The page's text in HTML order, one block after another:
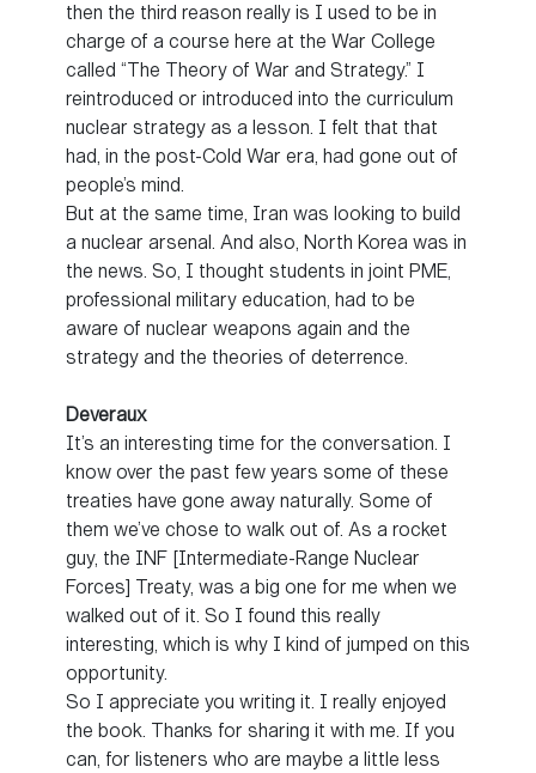
then the third reason really is I used to be in
charge of a course here at the War College
called “The Theory of War and Strategy.” I
reintroduced or introduced into the curriculum
nuclear strategy as a lesson. I felt that that
had, in the post-Cold War era, had gone out of
people’s mind.
But at the same time, Iran was looking to build
a nuclear arsenal. And also, North Korea was in
the news. So, I thought students in joint PME,
professional military education, had to be
aware of nuclear weapons again and the
strategy and the theories of deterrence.
Deveraux
It’s an interesting time for the conversation. I
know over the past few years some of these
treaties have gone away naturally. Some of
them we’ve chose to walk out of. As a rocket
guy, the INF [Intermediate-Range Nuclear
Forces] Treaty, was a big one for me when we
walked out of it. So I found this really
interesting, which is why I kind of jumped on this
opportunity.
So I appreciate you writing it. I really enjoyed
the book. Thanks for sharing it with me. If you
can, for listeners who are maybe a little less